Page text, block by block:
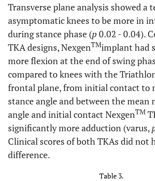
Transverse plane analysis showed a
asymptomatic knees to be more in
during stance phase (p0.02 - 0.04).
TKA designs, NexgenTMimplant had
more flexion at the end of swing
compared to knees with the
frontal plane, from initial contact to
stance angle and between the mean
angle and initial contact NexgenTM
significantly more adduction (varus,
Clinical scores of both TKAs did not
difference.
Table 3.